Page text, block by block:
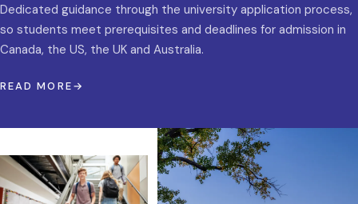
Dedicated guidance through the university application process,
so students meet prerequisites and deadlines for admission in
Canada, the US, the UK and Australia.
READ MORE